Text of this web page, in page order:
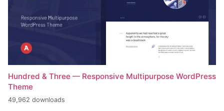
Hundred & Three — Responsive Multipurpose WordPress
Theme
49,962 downloads